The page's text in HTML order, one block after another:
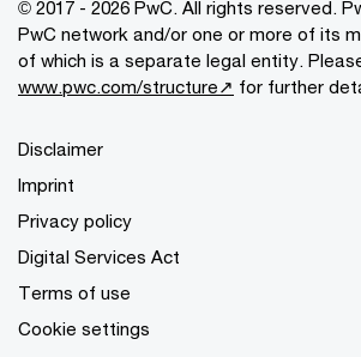
© 2017 - 2026 PwC. All rights reserved.
PwC network and/or one or more of its
of which is a separate legal entity.
www.pwc.com/structure↗ for further
Disclaimer
Imprint
Privacy policy
Digital Services Act
Terms of use
Cookie settings